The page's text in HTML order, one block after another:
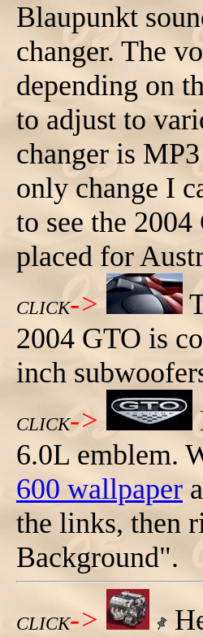
Blaupunkt
changer. The
depending on
to adjust to
changer is
only change I
to see the
placed for
CLICK->
2004 GTO is
inch
CLICK->
6.0L emblem.
600 wallpaper
the links, then
Background".
CLICK->